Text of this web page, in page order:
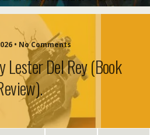
• No Comments
Lester Del Rey (book